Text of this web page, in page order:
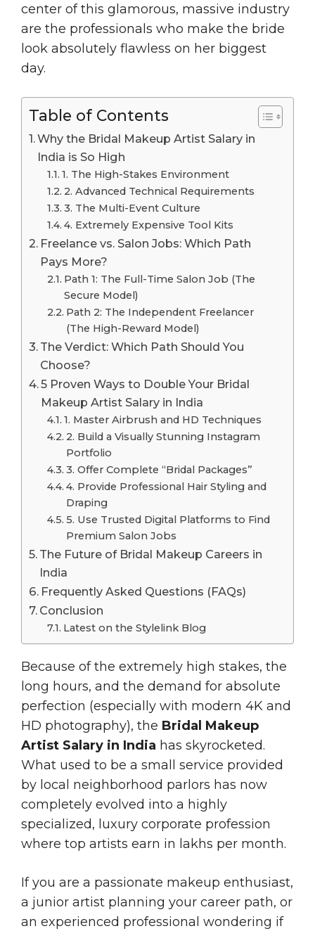
center of this glamorous, massive industry
are the professionals who make the bride
look absolutely flawless on her biggest
day.
Table of Contents
Why the Bridal Makeup Artist Salary in
India is So High
1. The High-Stakes Environment
2. Advanced Technical Requirements
3. The Multi-Event Culture
4. Extremely Expensive Tool Kits
Freelance vs. Salon Jobs: Which Path
Pays More?
Path 1: The Full-Time Salon Job (The
Secure Model)
Path 2: The Independent Freelancer
(The High-Reward Model)
The Verdict: Which Path Should You
Choose?
5 Proven Ways to Double Your Bridal
Makeup Artist Salary in India
1. Master Airbrush and HD Techniques
2. Build a Visually Stunning Instagram
Portfolio
3. Offer Complete “Bridal Packages”
4. Provide Professional Hair Styling and
Draping
5. Use Trusted Digital Platforms to Find
Premium Salon Jobs
The Future of Bridal Makeup Careers in
India
Frequently Asked Questions (FAQs)
Conclusion
Latest on the Stylelink Blog
Because of the extremely high stakes, the
long hours, and the demand for absolute
perfection (especially with modern 4K and
HD photography), the Bridal Makeup
Artist Salary in India has skyrocketed.
What used to be a small service provided
by local neighborhood parlors has now
completely evolved into a highly
specialized, luxury corporate profession
where top artists earn in lakhs per month.
If you are a passionate makeup enthusiast,
a junior artist planning your career path, or
an experienced professional wondering if